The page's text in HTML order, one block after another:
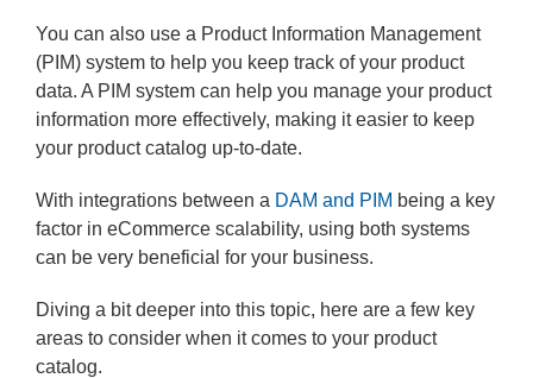
You can also use a Product Information Management
(PIM) system to help you keep track of your product
data. A PIM system can help you manage your product
information more effectively, making it easier to keep
your product catalog up-to-date.
With integrations between a DAM and PIM being a key
factor in eCommerce scalability, using both systems
can be very beneficial for your business.
Diving a bit deeper into this topic, here are a few key
areas to consider when it comes to your product
catalog.